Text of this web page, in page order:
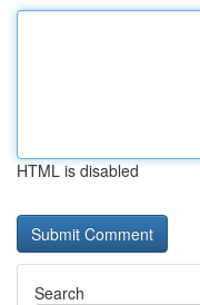
HTML is disabled
Search